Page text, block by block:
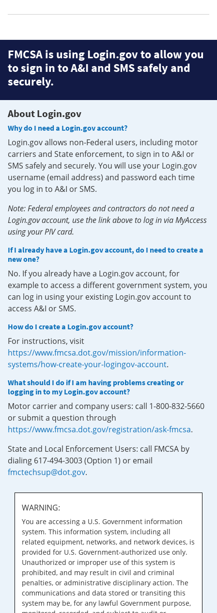
FMCSA is using Login.gov to allow you
to sign in to A&I and SMS safely and
securely.
About Login.gov
Why do I need a Login.gov account?
Login.gov allows non-Federal users, including motor
carriers and State enforcement, to sign in to A&I or
SMS safely and securely. You will use your Login.gov
username (email address) and password each time
you log in to A&I or SMS.
Note: Federal employees and contractors do not need a
Login.gov account, use the link above to log in via MyAccess
using your PIV card.
If I already have a Login.gov account, do I need to create a
new one?
No. If you already have a Login.gov account, for
example to access a different government system, you
can log in using your existing Login.gov account to
access A&I or SMS.
How do I create a Login.gov account?
For instructions, visit
https://www.fmcsa.dot.gov/mission/information-
systems/how-create-your-logingov-account.
What should I do if I am having problems creating or
logging in to my Login.gov account?
Motor carrier and company users: call 1-800-832-5660
or submit a question through
https://www.fmcsa.dot.gov/registration/ask-fmcsa.
State and Local Enforcement Users: call FMCSA by
dialing 617-494-3003 (Option 1) or email
fmctechsup@dot.gov.
WARNING:
You are accessing a U.S. Government information
system. This information system, including all
related equipment, networks, and network devices, is
provided for U.S. Government-authorized use only.
Unauthorized or improper use of this system is
prohibited, and may result in civil and criminal
penalties, or administrative disciplinary action. The
communications and data stored or transiting this
system may be, for any lawful Government purpose,